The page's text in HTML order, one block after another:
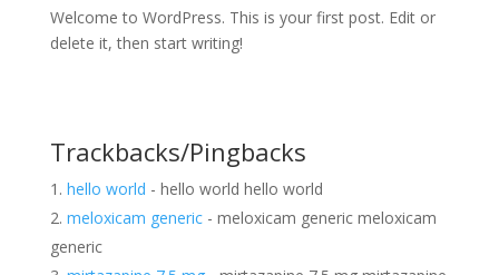
Welcome to WordPress. This is your first post. Edit or
delete it, then start writing!
Trackbacks/Pingbacks
hello world - hello world hello world
meloxicam generic- meloxicam generic meloxicam
generic